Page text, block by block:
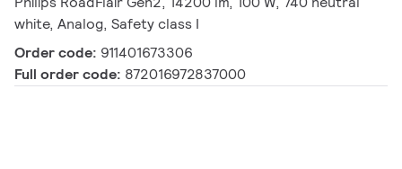
white, Analog, Safety class I
Order code: 911401673306
Full order code: 872016972837000